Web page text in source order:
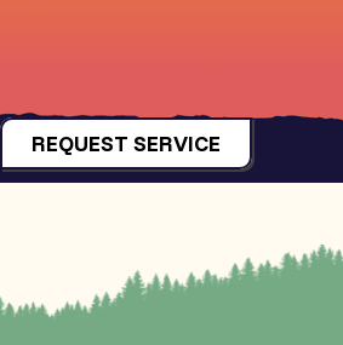
REQUEST SERVICE